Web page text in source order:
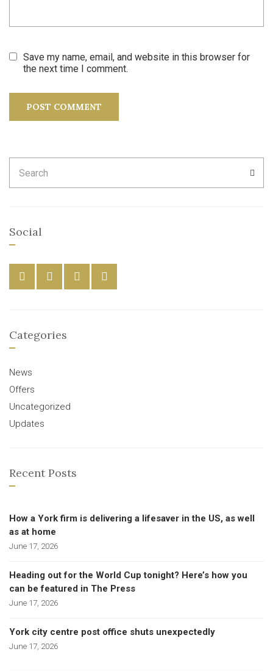
Save my name, email, and website in this browser for
the next time I comment.
for:
Social
Categories
News
Offers
Uncategorized
Updates
Recent Posts
How a York firm is delivering a lifesaver in the US, as well
as at home
June 17, 2026
Heading out for the World Cup tonight? Here’s how you
can be featured in The Press
June 17, 2026
York city centre post office shuts unexpectedly
June 17, 2026